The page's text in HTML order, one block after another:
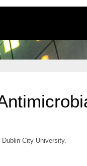
City University.